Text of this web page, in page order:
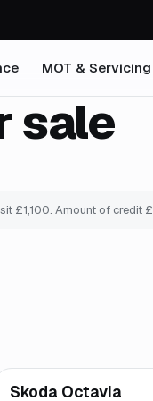
MOT & Servicing
sale
£1,100. Amount of credit £
Good price Brooke
Skoda Octavia